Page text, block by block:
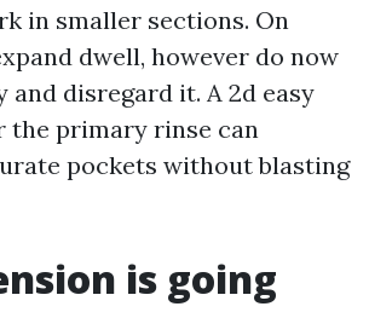
in smaller sections. On
dwell, however do now
and disregard it. A 2d easy
the primary rinse can
pockets without blasting
is going